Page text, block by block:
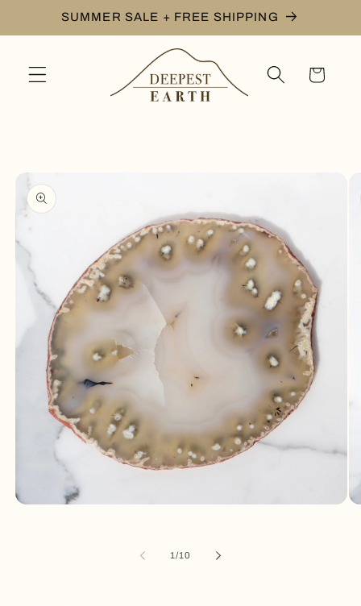
Skip toSUMMER SALE + FREE SHIPPING
Cart
product
information
1/of
10